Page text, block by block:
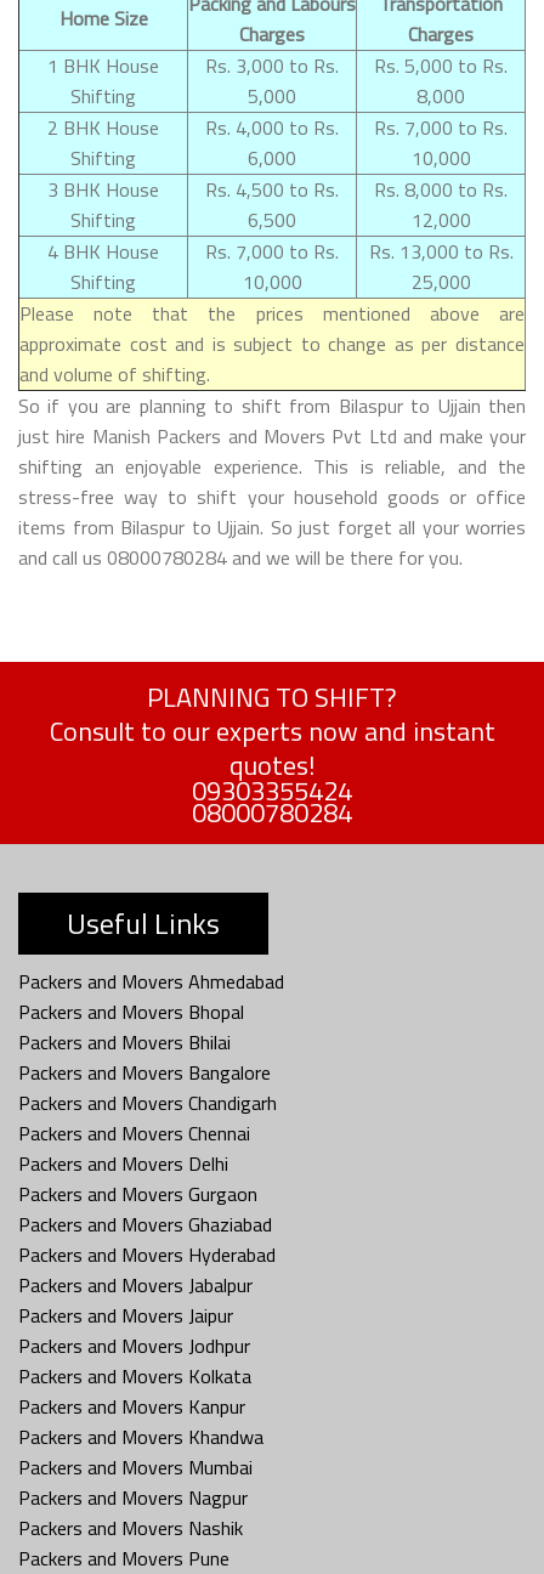
Home Size
Charges
Charges
1 BHK House
Shifting
Rs. 3,000 to Rs.
5,000
Rs. 5,000 to Rs.
8,000
2 BHK House
Shifting
Rs. 4,000 to Rs.
6,000
Rs. 7,000 to Rs.
10,000
3 BHK House
Shifting
Rs. 4,500 to Rs.
6,500
Rs. 8,000 to Rs.
12,000
4 BHK House
Shifting
Rs. 7,000 to Rs.
10,000
Rs. 13,000 to Rs.
25,000
Please note that the prices mentioned above are
approximate cost and is subject to change as per distance
and volume of shifting.
So if you are planning to shift from Bilaspur to Ujjain then
just hire Manish Packers and Movers Pvt Ltd and make your
shifting an enjoyable experience. This is reliable, and the
stress-free way to shift your household goods or office
items from Bilaspur to Ujjain. So just forget all your worries
and call us 08000780284 and we will be there for you.
PLANNING TO SHIFT?
Consult to our experts now and instant
quotes!
09303355424
08000780284
Useful Links
Packers and Movers Ahmedabad
Packers and Movers Bhopal
Packers and Movers Bhilai
Packers and Movers Bangalore
Packers and Movers Chandigarh
Packers and Movers Chennai
Packers and Movers Delhi
Packers and Movers Gurgaon
Packers and Movers Ghaziabad
Packers and Movers Hyderabad
Packers and Movers Jabalpur
Packers and Movers Jaipur
Packers and Movers Jodhpur
Packers and Movers Kolkata
Packers and Movers Kanpur
Packers and Movers Khandwa
Packers and Movers Mumbai
Packers and Movers Nagpur
Packers and Movers Nashik
Packers and Movers Pune